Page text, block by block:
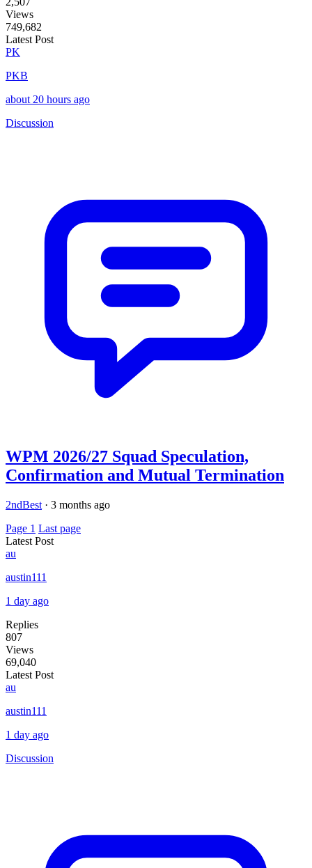
Views
749,682
Latest Post
PK
PKB
about 20 hours ago
Discussion
WPM 2026/27 Squad Speculation,
Confirmation and Mutual Termination
2ndBest · 3 months ago
Page 1 Last page
Latest Post
au
austin111
1 day ago
Replies
807
Views
69,040
Latest Post
au
austin111
1 day ago
Discussion